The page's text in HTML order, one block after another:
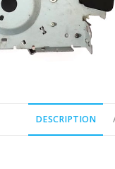
DESCRIPTION